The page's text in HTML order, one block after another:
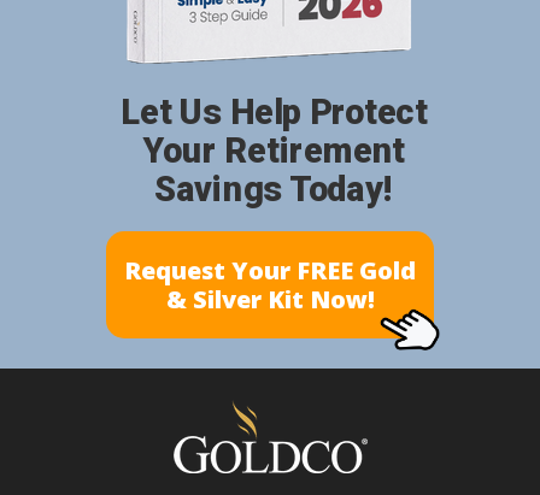
Request Your FREE Gold
& Silver Kit Now!
Let Us Help Protect
Your Retirement
Savings Today!